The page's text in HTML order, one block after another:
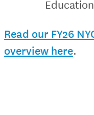
Read our FY26
overview here.